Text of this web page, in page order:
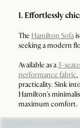
1. Effortlessly
The Hamilton Sofa
seeking a modern
Available as a3-
performance fabric,
practicality. Sink
Hamilton's
maximum comfort.